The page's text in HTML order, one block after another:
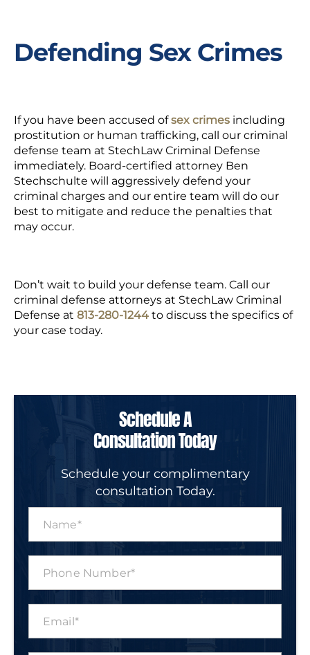
Defending Sex Crimes
If you have been accused ofsex crimes including
prostitution or human trafficking, call our criminal
defense team at StechLaw Criminal Defense
immediately. Board-certified attorney Ben
Stechschulte will aggressively defend your
criminal charges and our entire team will do our
best to mitigate and reduce the penalties that
may occur.
Don’t wait to build your defense team. Call our
criminal defense attorneys at StechLaw Criminal
Defense at 813-280-1244 to discuss the specifics of
your case today.
Schedule A
Consultation Today
Schedule your complimentary
consultation Today.
m
o
u
a